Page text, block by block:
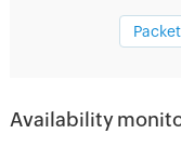
Availability